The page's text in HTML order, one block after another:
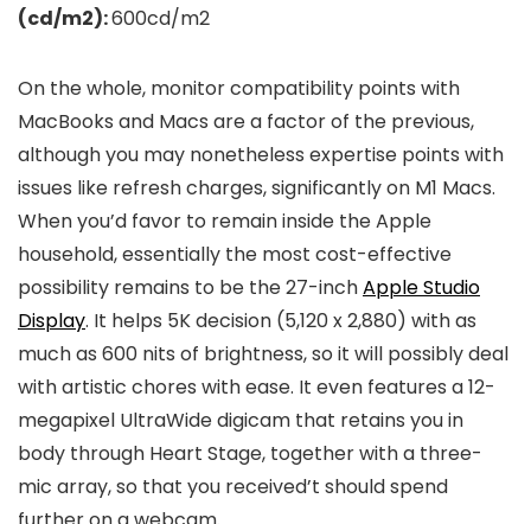
(cd/m2):600cd/m2
On the whole, monitor compatibility points with
MacBooks and Macs are a factor of the previous,
although you may nonetheless expertise points with
issues like refresh charges, significantly on M1 Macs.
When you’d favor to remain inside the Apple
household, essentially the most cost-effective
possibility remains to be the 27-inchApple Studio
Display. It helps 5K decision (5,120 x 2,880) with as
much as 600 nits of brightness, so it will possibly deal
with artistic chores with ease. It even features a 12-
megapixel UltraWide digicam that retains you in
body through Heart Stage, together with a three-
mic array, so that you received’t should spend